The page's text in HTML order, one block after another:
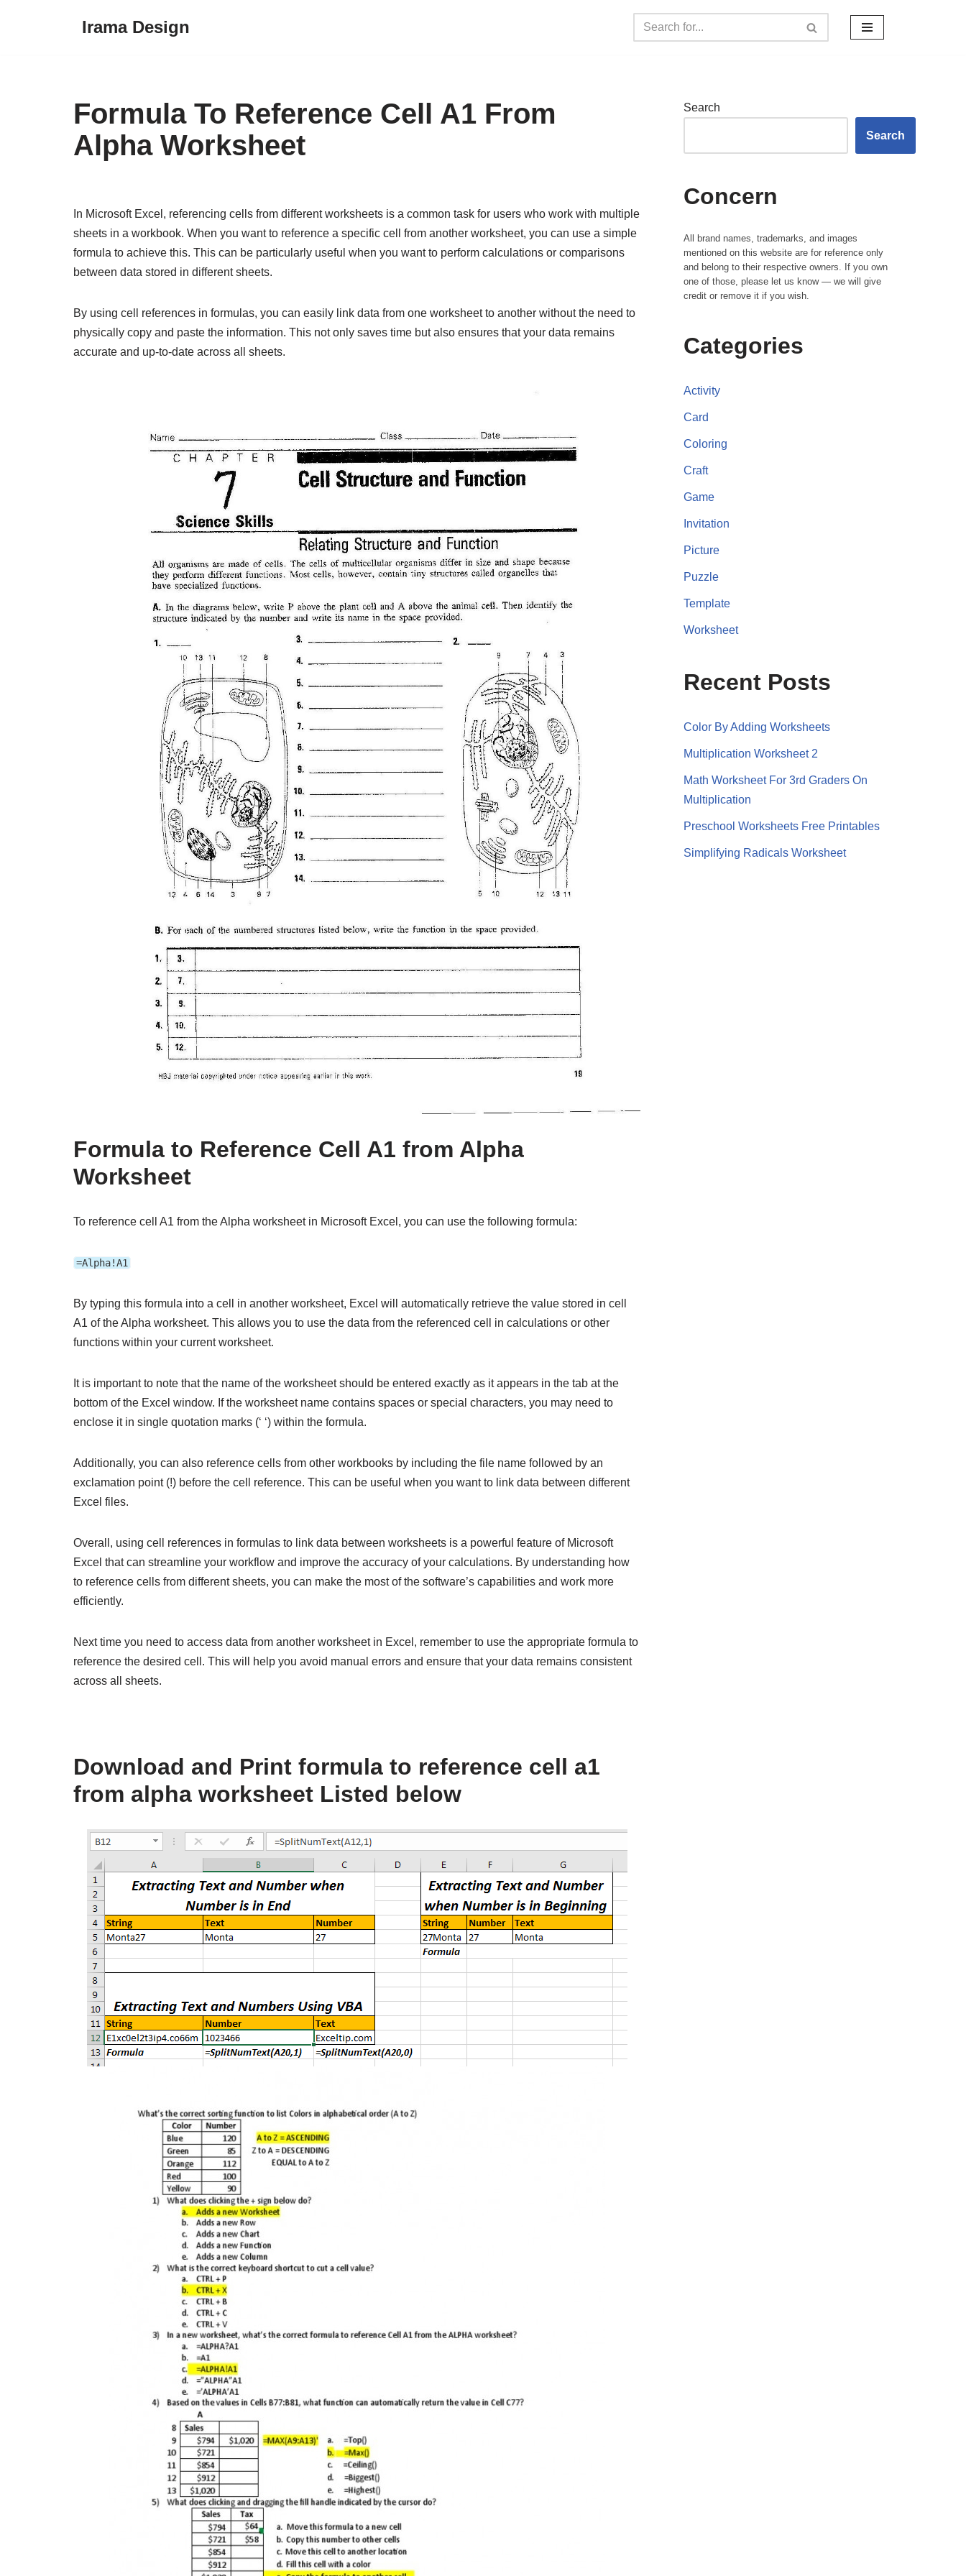
Irama Design
Formula To Reference Cell A1 From
Alpha Worksheet
In Microsoft Excel, referencing cells from different worksheets is a common task for users who work with multiple
sheets in a workbook. When you want to reference a specific cell from another worksheet, you can use a simple
formula to achieve this. This can be particularly useful when you want to perform calculations or comparisons
between data stored in different sheets.
By using cell references in formulas, you can easily link data from one worksheet to another without the need to
physically copy and paste the information. This not only saves time but also ensures that your data remains
accurate and up-to-date across all sheets.
Formula to Reference Cell A1 from Alpha
Worksheet
To reference cell A1 from the Alpha worksheet in Microsoft Excel, you can use the following formula:
=Alpha!A1
By typing this formula into a cell in another worksheet, Excel will automatically retrieve the value stored in cell
A1 of the Alpha worksheet. This allows you to use the data from the referenced cell in calculations or other
functions within your current worksheet.
It is important to note that the name of the worksheet should be entered exactly as it appears in the tab at the
bottom of the Excel window. If the worksheet name contains spaces or special characters, you may need to
enclose it in single quotation marks (‘ ‘) within the formula.
Additionally, you can also reference cells from other workbooks by including the file name followed by an
exclamation point (!) before the cell reference. This can be useful when you want to link data between different
Excel files.
Overall, using cell references in formulas to link data between worksheets is a powerful feature of Microsoft
Excel that can streamline your workflow and improve the accuracy of your calculations. By understanding how
to reference cells from different sheets, you can make the most of the software’s capabilities and work more
efficiently.
Next time you need to access data from another worksheet in Excel, remember to use the appropriate formula to
reference the desired cell. This will help you avoid manual errors and ensure that your data remains consistent
across all sheets.
Download and Print formula to reference cell a1
from alpha worksheet Listed below
Search
Search
Concern
All brand names, trademarks, and images
mentioned on this website are for reference only
and belong to their respective owners. If you own
one of those, please let us know — we will give
credit or remove it if you wish.
Categories
Activity
Card
Coloring
Craft
Game
Invitation
Picture
Puzzle
Template
Worksheet
Recent Posts
Color By Adding Worksheets
Multiplication Worksheet 2
Math Worksheet For 3rd Graders On
Multiplication
Preschool Worksheets Free Printables
Simplifying Radicals Worksheet